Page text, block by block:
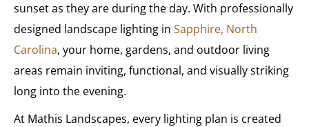
sunset as they are during the day. With professionally
designed landscape lighting in Sapphire, North
Carolina, your home, gardens, and outdoor living
areas remain inviting, functional, and visually striking
long into the evening.
At Mathis Landscapes, every lighting plan is created